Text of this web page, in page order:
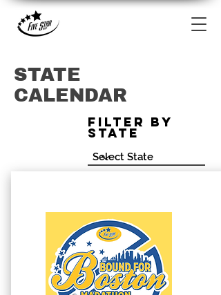
STATE
CALENDAR
Filter by
State